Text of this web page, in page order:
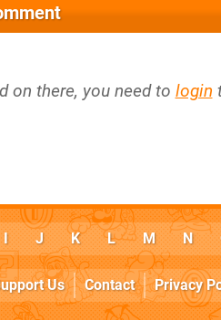
on there, you need to login
I J K L M N
Us Contact Privacy